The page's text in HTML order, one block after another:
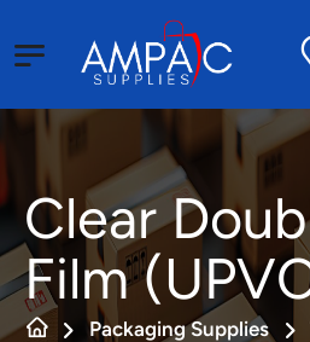
Clear
Film
Packaging Supplies